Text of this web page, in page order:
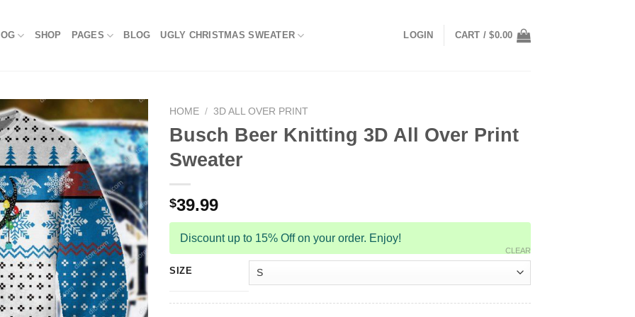
SHOP PAGES BLOG UGLY CHRISTMAS SWEATER LOGIN CART /$0.00
HOME / 3D ALL OVER PRINT
Busch Beer Knitting 3D All Over Print
Sweater
$39.99
Discount up to 15% Off on your order. Enjoy!
SIZE
CLEAR